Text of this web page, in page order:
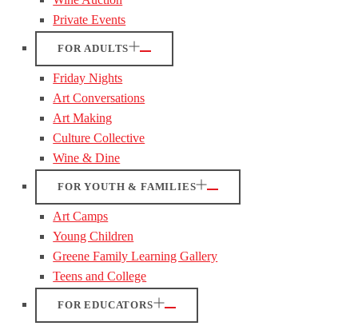
Private Events
FOR ADULTS
Friday Nights
Art Conversations
Art Making
Culture Collective
Wine & Dine
FOR YOUTH & FAMILIES
Art Camps
Young Children
Greene Family Learning Gallery
Teens and College
FOR EDUCATORS